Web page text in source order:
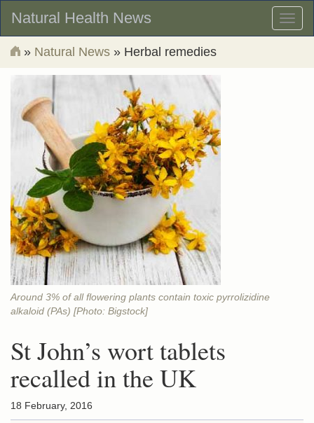
Natural Health News
» Natural News » Herbal remedies
Around 3% of all flowering plants contain toxic pyrrolizidine
alkaloid (PAs) [Photo: Bigstock]
St John’s wort tablets
recalled in the UK
18 February, 2016